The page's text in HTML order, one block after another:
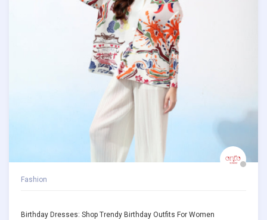
Fashion
Birthday Dresses: Shop Trendy Birthday Outfits For Women